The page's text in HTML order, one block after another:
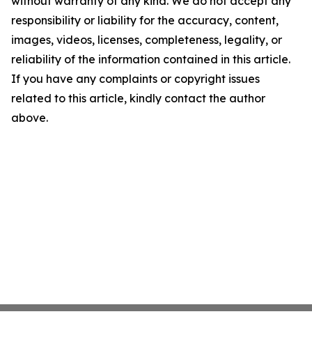
responsibility or liability for the accuracy, content,
images, videos, licenses, completeness, legality, or
reliability of the information contained in this article.
If you have any complaints or copyright issues
related to this article, kindly contact the author
above.